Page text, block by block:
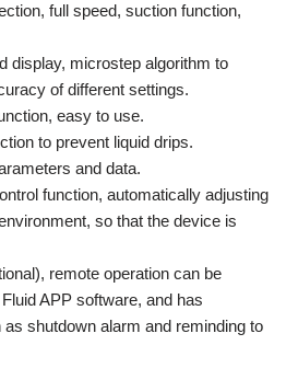
full speed, suction function,
display, microstep algorithm to
of different settings.
easy to use.
to prevent liquid drips.
and data.
function, automatically adjusting
so that the device is
remote operation can be
APP software, and has
shutdown alarm and reminding to